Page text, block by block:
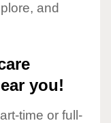
and
you!
time or full-